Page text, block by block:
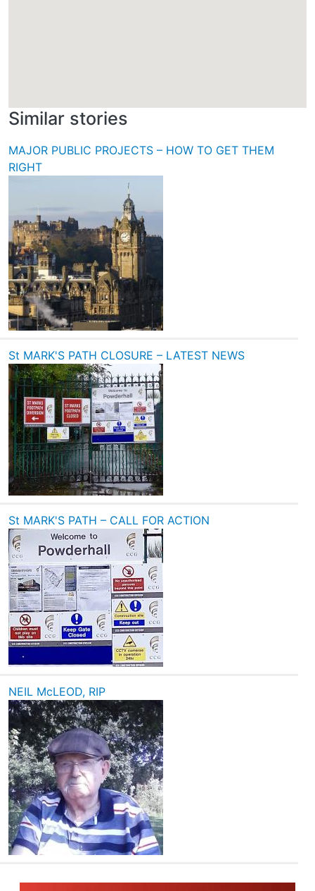
Similar stories
MAJOR PUBLIC PROJECTS – HOW TO GET THEM
RIGHT
St MARK'S PATH CLOSURE – LATEST NEWS
St MARK'S PATH – CALL FOR ACTION
NEIL McLEOD, RIP